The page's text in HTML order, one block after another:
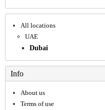
All locations
UAE
Dubai
Info
About us
Terms of use